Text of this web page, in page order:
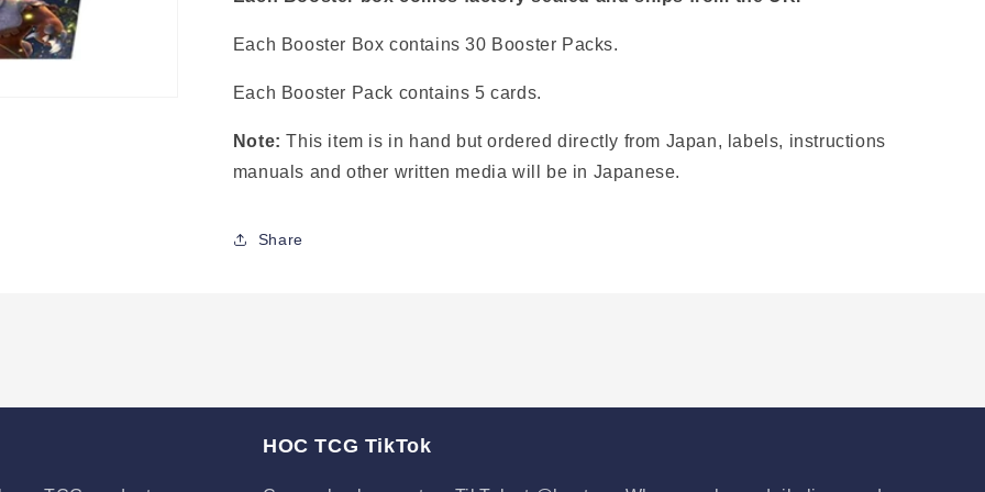
Each Booster Box contains 30 Booster Packs.
Each Booster Pack contains 5 cards.
Note: This item is in hand but ordered directly from Japan, labels, instructions
manuals and other written media will be in Japanese.
Share
HOC TCG TikTok